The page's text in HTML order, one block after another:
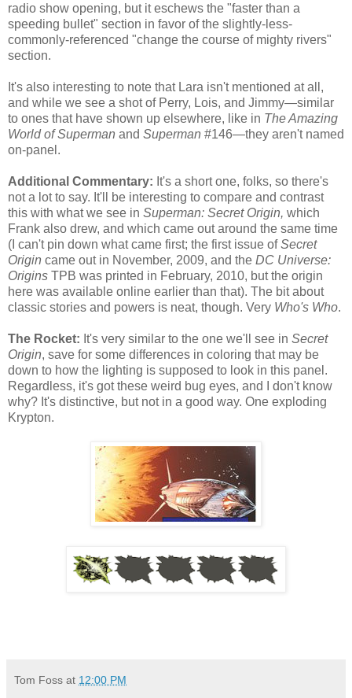
radio show opening, but it eschews the "faster than a
speeding bullet" section in favor of the slightly-less-
commonly-referenced "change the course of mighty rivers"
section.
It's also interesting to note that Lara isn't mentioned at all,
and while we see a shot of Perry, Lois, and Jimmy—similar
to ones that have shown up elsewhere, like in The Amazing
World of Superman and Superman #146—they aren't named
on-panel.
Additional Commentary: It's a short one, folks, so there's
not a lot to say. It'll be interesting to compare and contrast
this with what we see in Superman: Secret Origin, which
Frank also drew, and which came out around the same time
(I can't pin down what came first; the first issue ofSecret
Origin came out in November, 2009, and the DC Universe:
Origins TPB was printed in February, 2010, but the origin
here was available online earlier than that). The bit about
classic stories and powers is neat, though. Very Who's Who.
The Rocket: It's very similar to the one we'll see in Secret
Origin, save for some differences in coloring that may be
down to how the lighting is supposed to look in this panel.
Regardless, it's got these weird bug eyes, and I don't know
why? It's distinctive, but not in a good way. One exploding
Krypton.
Tom Foss at 12:00 PM